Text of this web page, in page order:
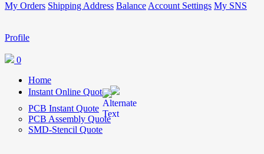
My Orders Shipping Address Balance Account Settings My SNS
Profile
0
Home
Instant Online Quote
PCB Instant Quote
PCB Assembly Quote
SMD-Stencil Quote